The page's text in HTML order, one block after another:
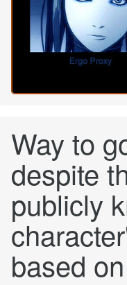
Way to
despite
publicly
based